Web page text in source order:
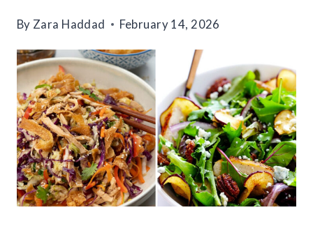
By Zara Haddad February 14, 2026